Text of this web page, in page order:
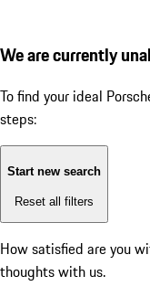
We are currently
To find your ideal
steps:
Start new search
Reset all filters
How satisfied are you
thoughts with us.